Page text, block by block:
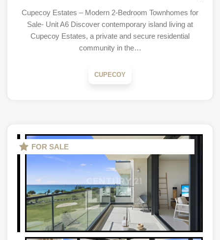
Cupecoy Estates – Modern 2-Bedroom Townhomes for
Sale- Unit A6 Discover contemporary island living at
Cupecoy Estates, a private and secure residential
community in the…
CUPECOY
FOR SALE